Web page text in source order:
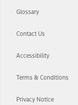
Glossary
Contact Us
Accessibility
Terms & Conditions
Privacy Notice